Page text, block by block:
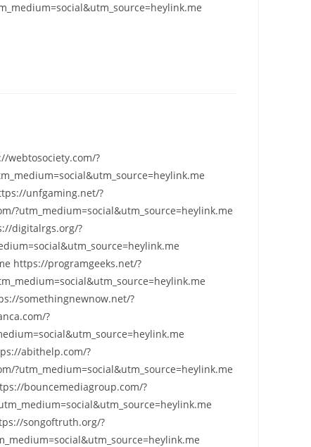
webtosociety.com/?
unfgaming.net/?
?utm_medium=social&utm_source=heylink.me
digitalrgs.org/?
https://programgeeks.net/?
somethingnewnow.net/?
?
abithelp.com/?
?utm_medium=social&utm_source=heylink.me
bouncemediagroup.com/?
songoftruth.org/?